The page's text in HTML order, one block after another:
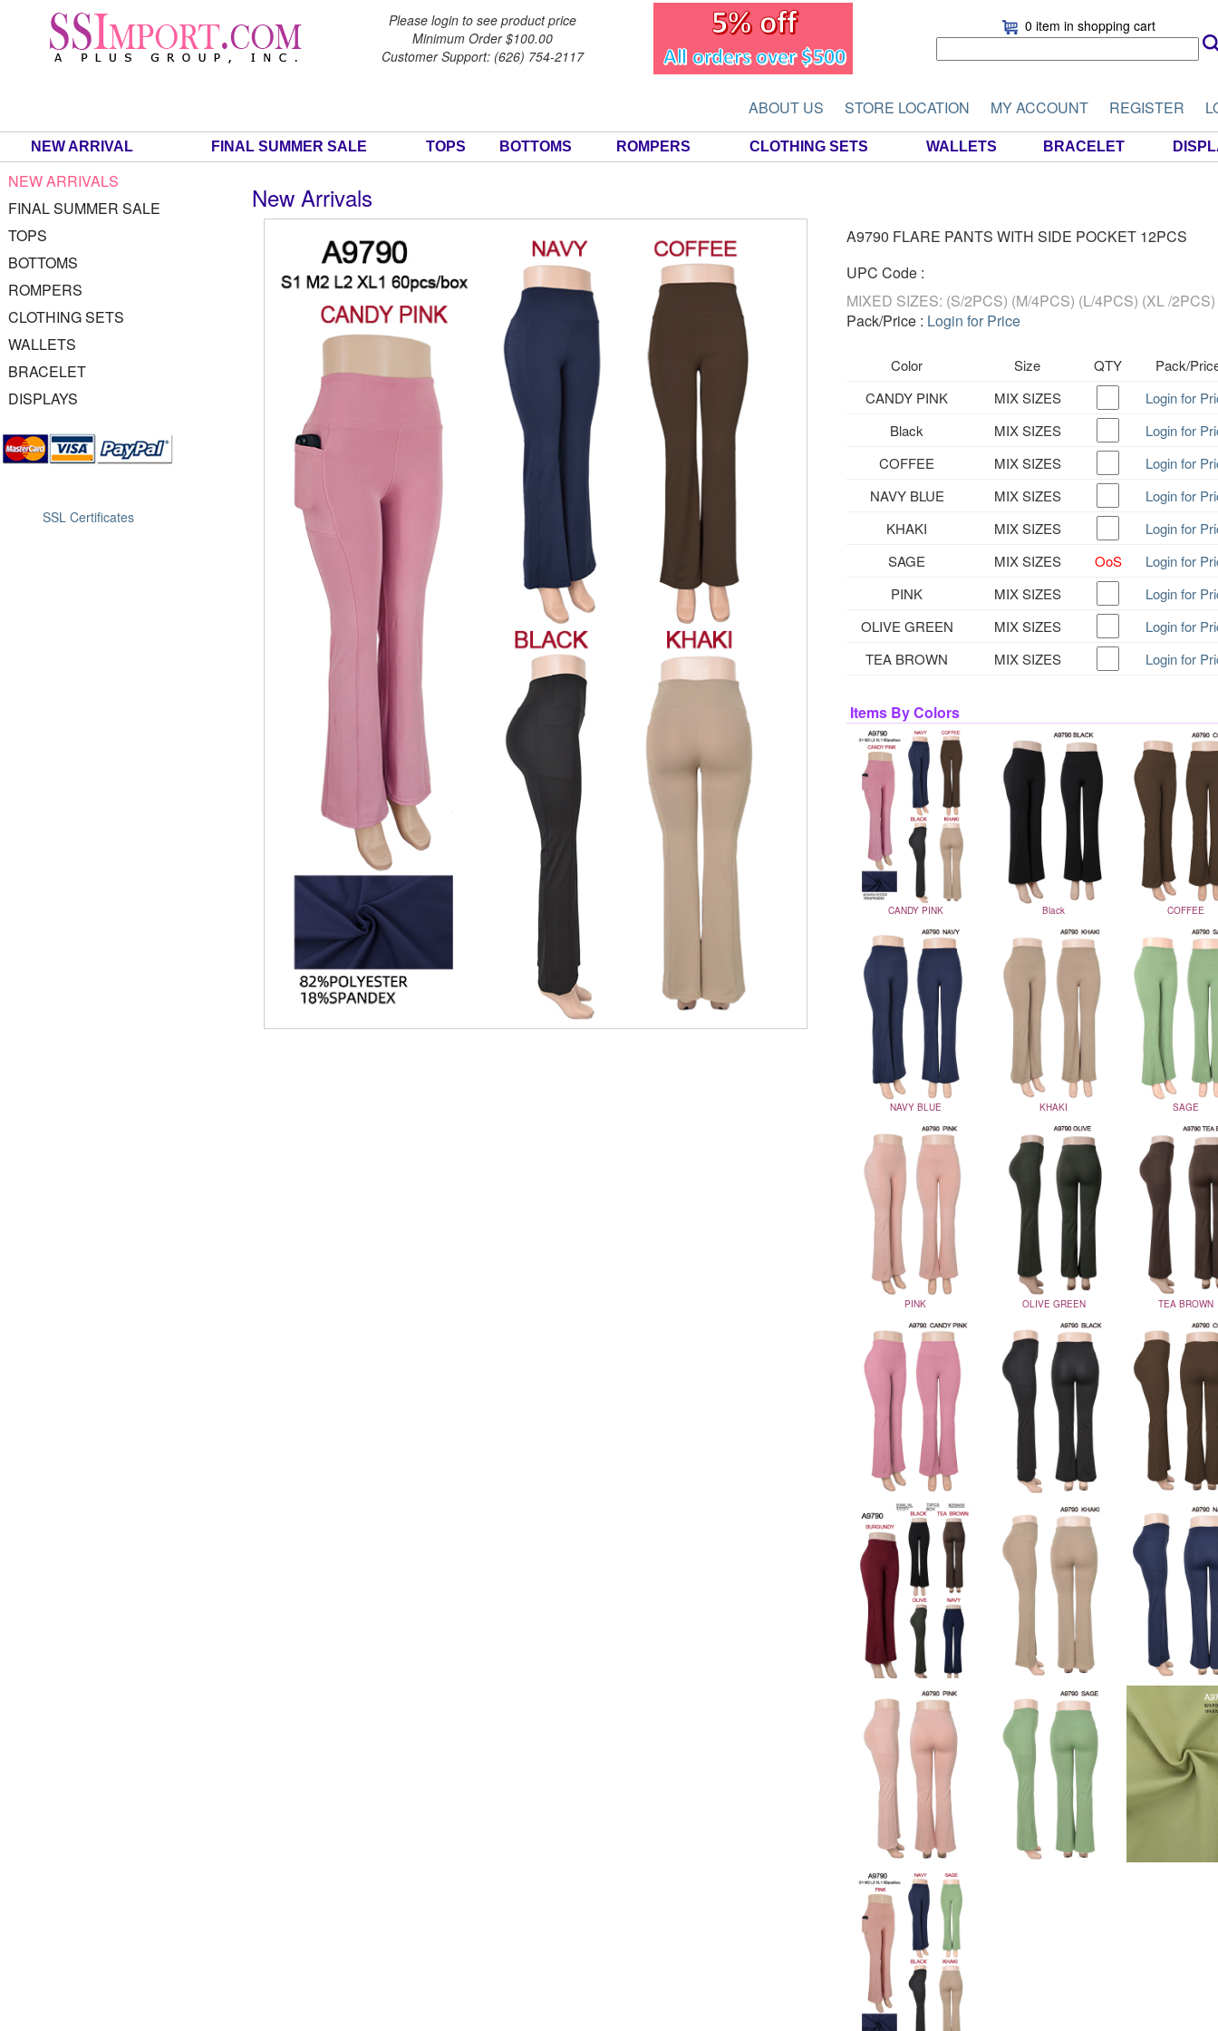
Please login to see product price
Minimum Order $100.00
Customer Support: (626) 754-2117
0 item in shopping cart
ABOUT US STORE LOCATION MY ACCOUNT REGISTER
NEW ARRIVAL FINAL SUMMER SALE TOPS BOTTOMS ROMPERS CLOTHING SETS WALLETS BRACELET
NEW ARRIVALS
FINAL SUMMER SALE
TOPS
BOTTOMS
ROMPERS
CLOTHING SETS
WALLETS
BRACELET
DISPLAYS
SSL Certificates
New Arrivals
A9790 FLARE PANTS WITH SIDE POCKET 12PCS
UPC Code :
MIXED SIZES: (S/2PCS) (M/4PCS) (L/4PCS) (XL /2PCS)
Pack/Price : Login for Price
Color Size QTY
Pack/
CANDY PINK
MIX SIZES
Login for
Black
MIX SIZES
Login for
COFFEE
MIX SIZES
Login for
NAVY BLUE
MIX SIZES
Login for
KHAKI
MIX SIZES
Login for
SAGE
MIX SIZES OoS
Login for
PINK
MIX SIZES
Login for
OLIVE GREEN
MIX SIZES
Login for
TEA BROWN
MIX SIZES Login for
Items By Colors
CANDY PINK Black COFFEE
NAVY BLUE KHAKI SAGE
PINK OLIVE GREEN TEA BROWN